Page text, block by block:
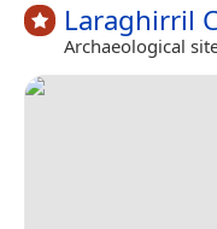
Laraghirril
Archaeological